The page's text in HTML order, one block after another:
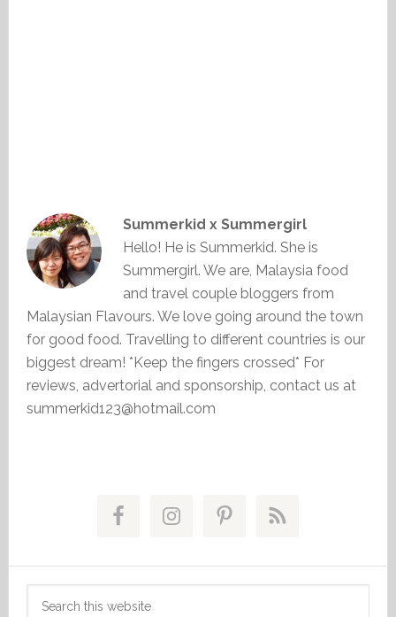
Summerkid x Summergirl
Hello! He is Summerkid. She is
Summergirl. We are, Malaysia food
and travel couple bloggers from
Malaysian Flavours. We love going around the town
for good food. Travelling to different countries is our
biggest dream! *Keep the fingers crossed* For
reviews, advertorial and sponsorship, contact us at
summerkid123@hotmail.com